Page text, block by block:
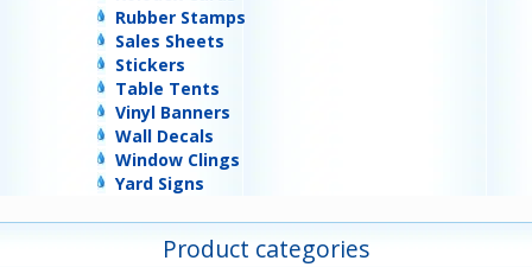
Rubber Stamps
Sales Sheets
Stickers
Table Tents
Vinyl Banners
Wall Decals
Window Clings
Yard Signs
Product categories